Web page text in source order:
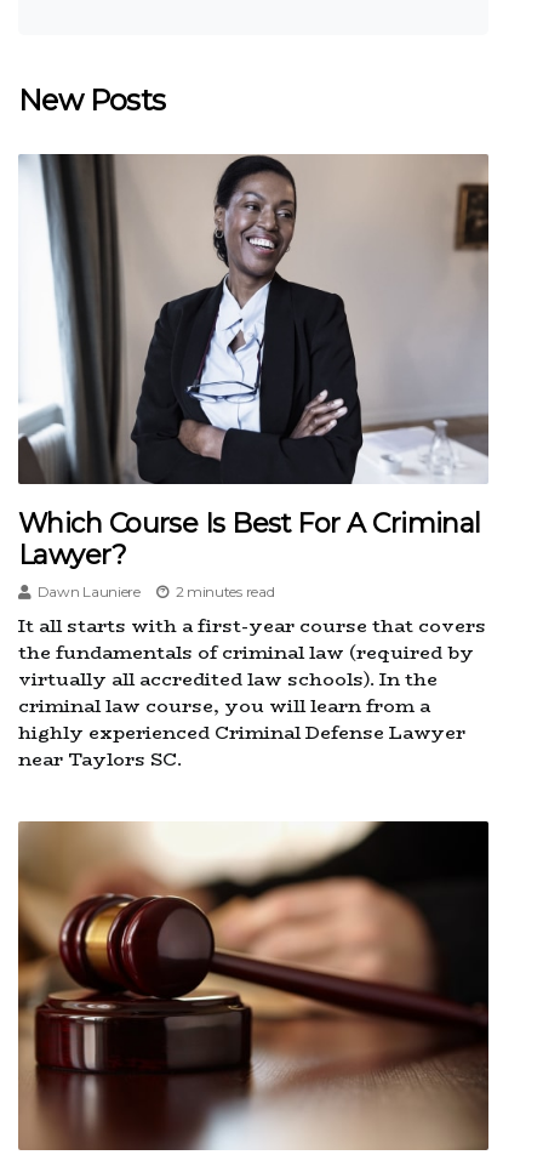
New Posts
Which Course Is Best For A Criminal
Lawyer?
Dawn Launiere 2 minutes read
It all starts with a first-year course that covers
the fundamentals of criminal law (required by
virtually all accredited law schools). In the
criminal law course, you will learn from a
highly experienced Criminal Defense Lawyer
near Taylors SC.